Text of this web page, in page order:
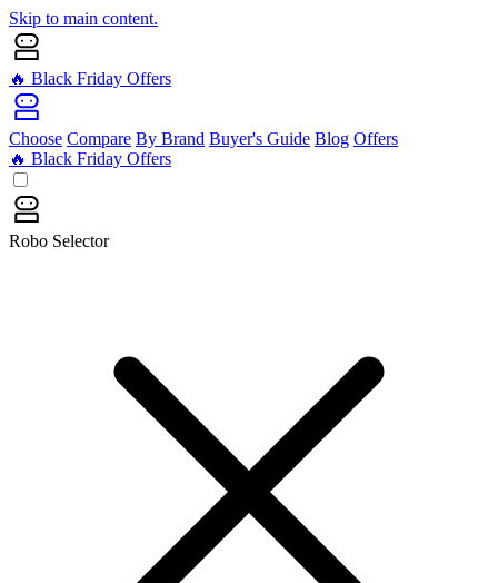
Skip to main content.
🔥 Black Friday Offers
Choose Compare By Brand Buyer's Guide Blog Offers
🔥 Black Friday Offers
Robo Selector